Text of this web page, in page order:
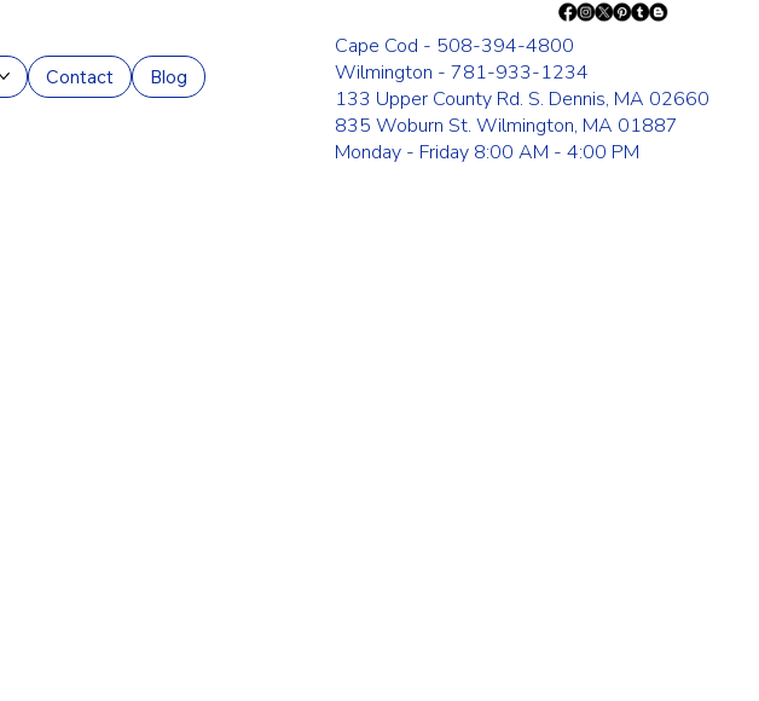
Contact Blog
Cape Cod - 508-394-4800
Wilmington - 781-933-1234
133 Upper County Rd. S. Dennis, MA 02660
835 Woburn St. Wilmington, MA 01887
Monday - Friday 8:00 AM - 4:00 PM